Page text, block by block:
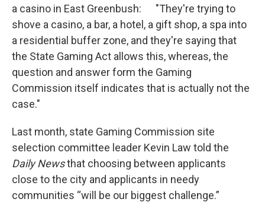
a casino in East Greenbush: "They're trying to
shove a casino, a bar, a hotel, a gift shop, a spa into
a residential buffer zone, and they're saying that
the State Gaming Act allows this, whereas, the
question and answer form the Gaming
Commission itself indicates that is actually not the
case."
Last month, state Gaming Commission site
selection committee leader Kevin Law told the
Daily Newsthat choosing between applicants
close to the city and applicants in needy
communities “will be our biggest challenge.”